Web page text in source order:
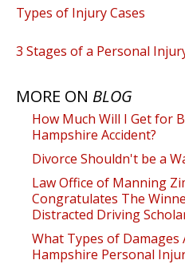
Types of Injury Cases
3 Stages of a Personal
MORE ON BLOG
How Much Will I Get for
Hampshire Accident?
Divorce Shouldn't be a
Law Office of Manning
Congratulates The
Distracted Driving
What Types of Damages
Hampshire Personal